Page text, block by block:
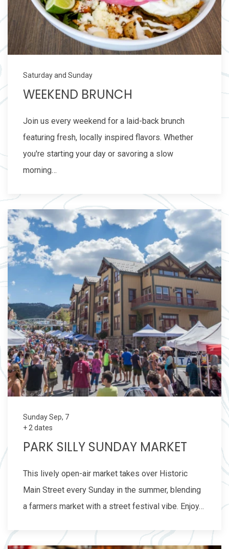
Saturday and Sunday
WEEKEND BRUNCH
Join us every weekend for a laid-back brunch
featuring fresh, locally inspired flavors. Whether
you're starting your day or savoring a slow
morning…
Sunday Sep, 7
+ 2 dates
PARK SILLY SUNDAY MARKET
This lively open-air market takes over Historic
Main Street every Sunday in the summer, blending
a farmers market with a street festival vibe. Enjoy…